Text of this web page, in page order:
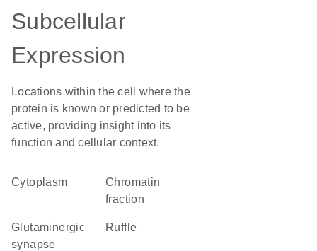
Subcellular
Expression
Locations within the cell where the
protein is known or predicted to be
active, providing insight into its
function and cellular context.
Cytoplasm
chromatin
fraction
glutaminergic
synapse
ruffle